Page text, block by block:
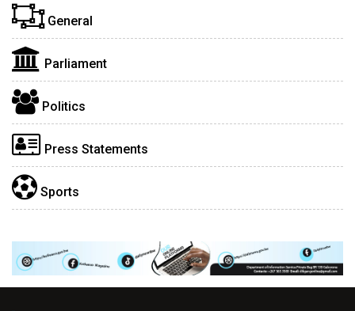
General
Parliament
Politics
Press Statements
Sports